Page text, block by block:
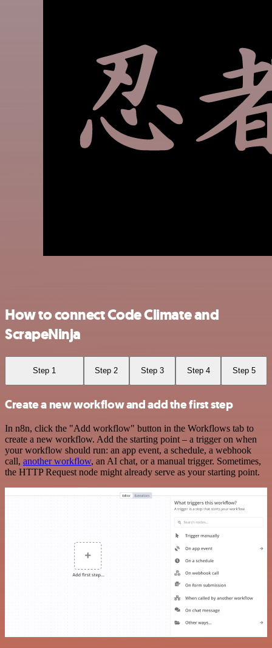
How to connect Code Climate and
ScrapeNinja
Step 1 Step 2 Step 3 Step 4 Step 5
Create a new workflow and add the first step
In n8n, click the "Add workflow" button in the Workflows tab to
create a new workflow. Add the starting point – a trigger on when
your workflow should run: an app event, a schedule, a webhook
call, another workflow, an AI chat, or a manual trigger. Sometimes,
the HTTP Request node might already serve as your starting point.